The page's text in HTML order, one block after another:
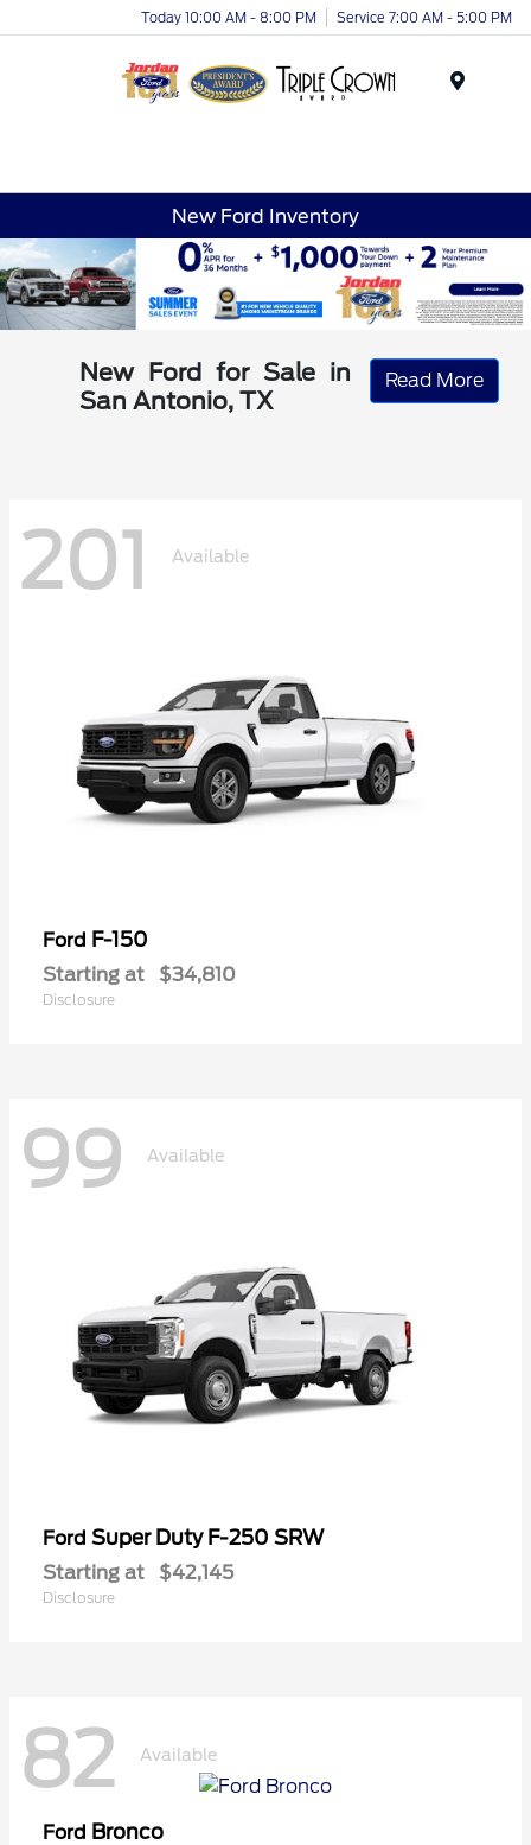
Today 10:00 AM - 8:00 PM Service 7:00 AM - 5:00 PM
New Ford Inventory
New Ford for Sale in
San Antonio, TX
Read More
201 Available
Ford F-150
Starting at $34,810
Disclosure
99 Available
Ford Super Duty F-250 SRW
Starting at $42,145
Disclosure
82 Available
Ford Bronco